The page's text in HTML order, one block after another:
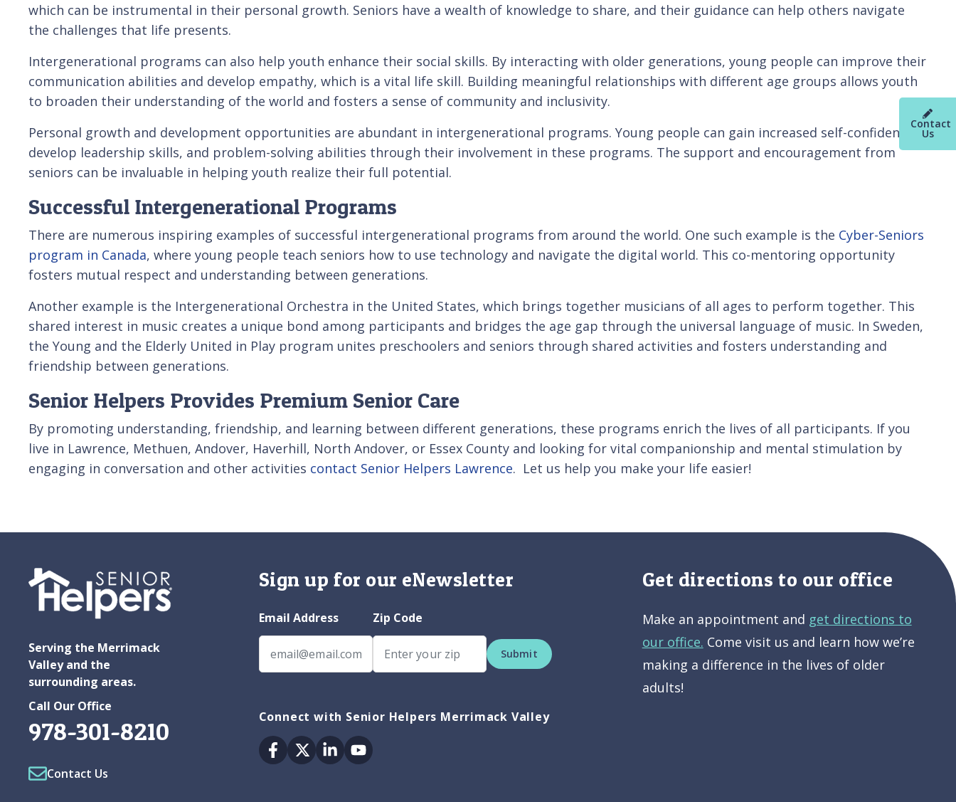
Contact
Us
which can be instrumental in their personal growth. Seniors have a wealth of knowledge to share, and their guidance can help others navigate
the challenges that life presents.
Intergenerational programs can also help youth enhance their social skills. By interacting with older generations, young people can improve their
communication abilities and develop empathy, which is a vital life skill. Building meaningful relationships with different age groups allows youth
to broaden their understanding of the world and fosters a sense of community and inclusivity.
Personal growth and development opportunities are abundant in intergenerational programs. Young people can gain increased self-confidence,
develop leadership skills, and problem-solving abilities through their involvement in these programs. The support and encouragement from
seniors can be invaluable in helping youth realize their full potential.
Successful Intergenerational Programs
There are numerous inspiring examples of successful intergenerational programs from around the world. One such example is the Cyber-Seniors
program in Canada, where young people teach seniors how to use technology and navigate the digital world. This co-mentoring opportunity
fosters mutual respect and understanding between generations.
Another example is the Intergenerational Orchestra in the United States, which brings together musicians of all ages to perform together. This
shared interest in music creates a unique bond among participants and bridges the age gap through the universal language of music. In Sweden,
the Young and the Elderly United in Play program unites preschoolers and seniors through shared activities and fosters understanding and
friendship between generations.
Senior Helpers Provides Premium Senior Care
By promoting understanding, friendship, and learning between different generations, these programs enrich the lives of all participants. If you
live in Lawrence, Methuen, Andover, Haverhill, North Andover, or Essex County and looking for vital companionship and mental stimulation by
engaging in conversation and other activities contact Senior Helpers Lawrence. Let us help you make your life easier!
Serving the Merrimack
Valley and the
surrounding areas.
Call Our Office
978-301-8210
Contact Us
Sign up for our eNewsletter
Email Address Zip Code
Submit
Connect with Senior Helpers Merrimack Valley
Facebook
TwitterLinkedinYoutube
Get directions to our office
Make an appointment and get directions to
our office. Come visit us and learn how we’re
making a difference in the lives of older
adults!